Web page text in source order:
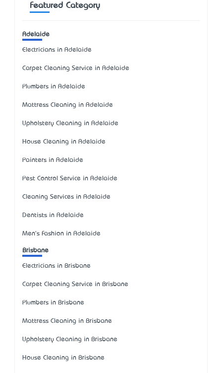
Featured Category
Adelaide
Electricians in Adelaide
Carpet Cleaning Service in Adelaide
Plumbers in Adelaide
Mattress Cleaning in Adelaide
Upholstery Cleaning in Adelaide
House Cleaning in Adelaide
Painters in Adelaide
Pest Control Service in Adelaide
Cleaning Services in Adelaide
Dentists in Adelaide
Men's Fashion in Adelaide
Brisbane
Electricians in Brisbane
Carpet Cleaning Service in Brisbane
Plumbers in Brisbane
Mattress Cleaning in Brisbane
Upholstery Cleaning in Brisbane
House Cleaning in Brisbane